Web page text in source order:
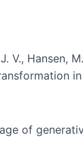
V., Hansen,
in
of